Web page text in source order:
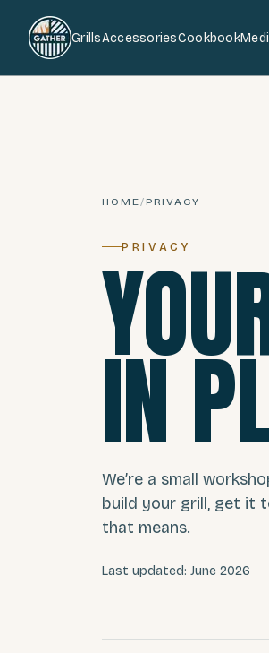
GrillsAccessoriesCookbook
HOME/PRIVACY
PRIVACY
IN
We’re a small
build your grill, get it
that means.
Last updated: June 2026